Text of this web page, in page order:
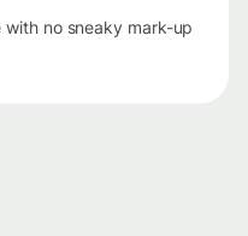
no sneaky mark-up